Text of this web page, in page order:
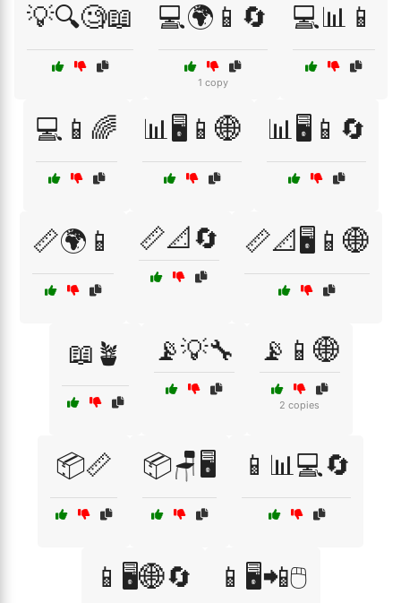
💡🔍🧐📖 💻🌍📱🔄
1 copy
💻📊📱
💻📱🌈 📊🖥️📱🌐 📊🖥️📱🔄
📏🌍📱 📏📐🔄 📏📐🖥️📱🌐
📖🪴 📡💡🔧 📡📱🌐
2 copies
📦📏 📦🪑🖥️ 📱📊💻🔄
📱🖥️🌐🔄 📱🖥️📲🖱️